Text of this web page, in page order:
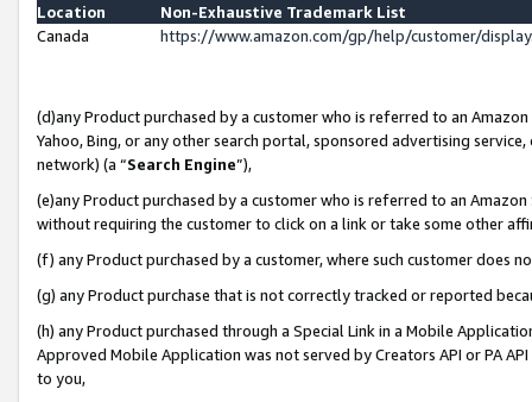
Location
Non-Exhaustive Trademark List
Canada
https://www.amazon.com/gp/help/customer/
(d)any Product purchased by a customer who is referred to an
Yahoo, Bing, or any other search portal, sponsored advertising
network) (a “Search Engine”),
(e)any Product purchased by a customer who is referred to an
without requiring the customer to click on a link or take some other
(f) any Product purchased by a customer, where such customer does
(g) any Product purchase that is not correctly tracked or reported
(h) any Product purchased through a Special Link in a Mobile
Approved Mobile Application was not served by Creators API or PA
to you,